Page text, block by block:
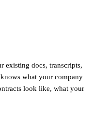
existing docs, transcripts,
what your company
look like, what your